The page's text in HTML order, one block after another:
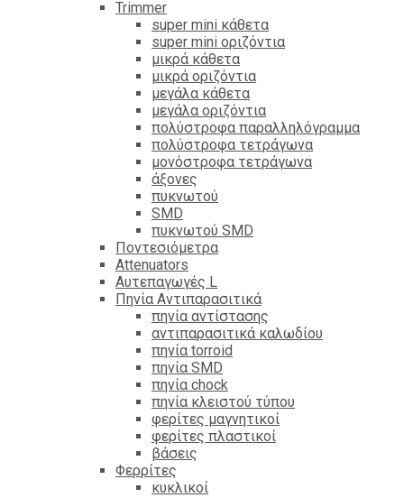
Trimmer
super mini κάθετα
super mini οριζόντια
μικρά κάθετα
μικρά οριζόντια
μεγάλα κάθετα
μεγάλα οριζόντια
πολύστροφα παραλληλόγραμμα
πολύστροφα τετράγωνα
μονόστροφα τετράγωνα
άξονες
πυκνωτού
SMD
πυκνωτού SMD
Ποντεσιόμετρα
Attenuators
Αυτεπαγωγές L
Πηνία Αντιπαρασιτικά
πηνία αντίστασης
αντιπαρασιτικά καλωδίου
πηνία torroid
πηνία SMD
πηνία chock
πηνία κλειστού τύπου
φερίτες μαγνητικοί
φερίτες πλαστικοί
βάσεις
Φερρίτες
κυκλικοί